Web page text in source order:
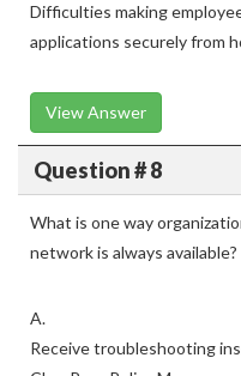
Difficulties making
applications securely from
View Answer
Question # 8
What is one way
network is always available?
A.
Receive troubleshooting